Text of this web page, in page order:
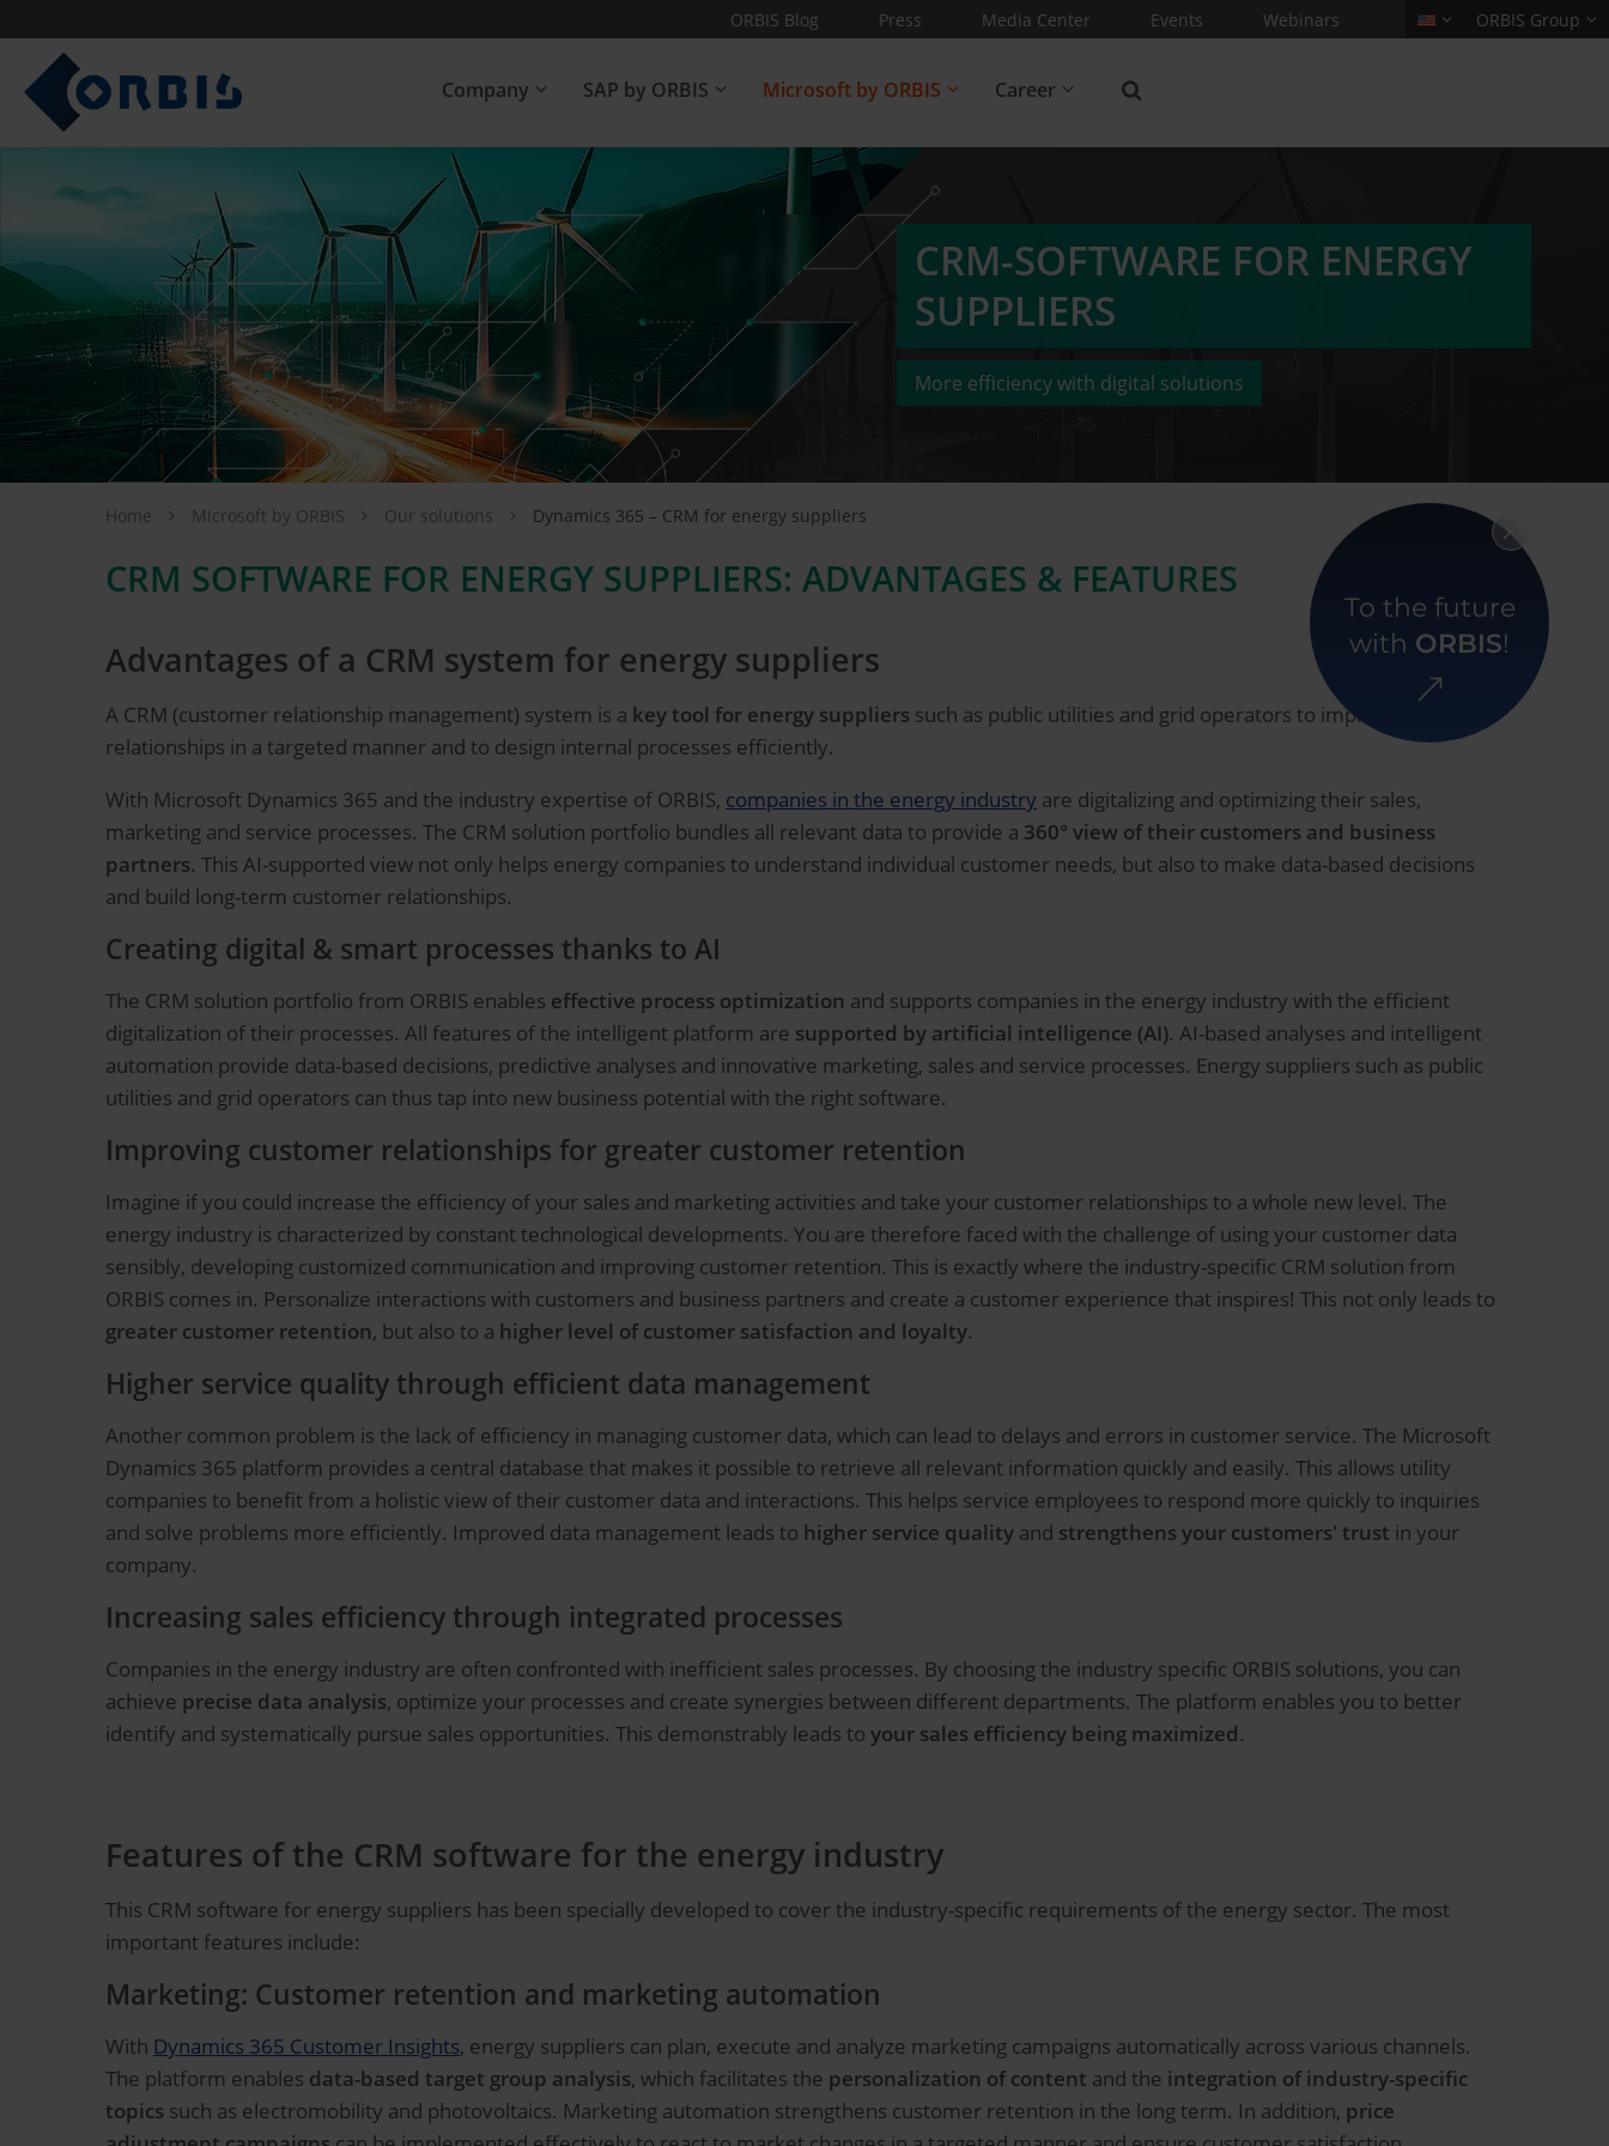
To the future
with ORBIS!
ORBIS Blog Press Media Center Events Webinars ORBIS Group
Company SAP by ORBIS Microsoft by ORBIS Career
CRM-SOFTWARE FOR ENERGY
SUPPLIERS
More efficiency with digital solutions
Home Microsoft by ORBIS Our solutions Dynamics 365 – CRM for energy suppliers
CRM SOFTWARE FOR ENERGY SUPPLIERS: ADVANTAGES & FEATURES
Advantages of a CRM system for energy suppliers
A CRM (customer relationship management) system is a key tool for energy suppliers such as public utilities and grid operators to improve customer
relationships in a targeted manner and to design internal processes efficiently.
With Microsoft Dynamics 365 and the industry expertise of ORBIS, companies in the energy industry are digitalizing and optimizing their sales,
marketing and service processes. The CRM solution portfolio bundles all relevant data to provide a 360° view of their customers and business
partners. This AI-supported view not only helps energy companies to understand individual customer needs, but also to make data-based decisions
and build long-term customer relationships.
Creating digital & smart processes thanks to AI
The CRM solution portfolio from ORBIS enables effective process optimization and supports companies in the energy industry with the efficient
digitalization of their processes. All features of the intelligent platform are supported by artificial intelligence (AI). AI-based analyses and intelligent
automation provide data-based decisions, predictive analyses and innovative marketing, sales and service processes. Energy suppliers such as public
utilities and grid operators can thus tap into new business potential with the right software.
Improving customer relationships for greater customer retention
Imagine if you could increase the efficiency of your sales and marketing activities and take your customer relationships to a whole new level. The
energy industry is characterized by constant technological developments. You are therefore faced with the challenge of using your customer data
sensibly, developing customized communication and improving customer retention. This is exactly where the industry-specific CRM solution from
ORBIS comes in. Personalize interactions with customers and business partners and create a customer experience that inspires! This not only leads to
greater customer retention, but also to a higher level of customer satisfaction and loyalty.
Higher service quality through efficient data management
Another common problem is the lack of efficiency in managing customer data, which can lead to delays and errors in customer service. The Microsoft
Dynamics 365 platform provides a central database that makes it possible to retrieve all relevant information quickly and easily. This allows utility
companies to benefit from a holistic view of their customer data and interactions. This helps service employees to respond more quickly to inquiries
and solve problems more efficiently. Improved data management leads to higher service quality and strengthens your customers' trust in your
company.
Increasing sales efficiency through integrated processes
Companies in the energy industry are often confronted with inefficient sales processes. By choosing the industry specific ORBIS solutions, you can
achieve precise data analysis, optimize your processes and create synergies between different departments. The platform enables you to better
identify and systematically pursue sales opportunities. This demonstrably leads to your sales efficiency being maximized.
Features of the CRM software for the energy industry
This CRM software for energy suppliers has been specially developed to cover the industry-specific requirements of the energy sector. The most
important features include:
Marketing: Customer retention and marketing automation
With Dynamics 365 Customer Insights, energy suppliers can plan, execute and analyze marketing campaigns automatically across various channels.
The platform enables data-based target group analysis, which facilitates the personalization of content and the integration of industry-specific
topics such as electromobility and photovoltaics. Marketing automation strengthens customer retention in the long term. In addition, price